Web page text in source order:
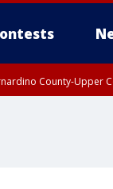
County-Upper